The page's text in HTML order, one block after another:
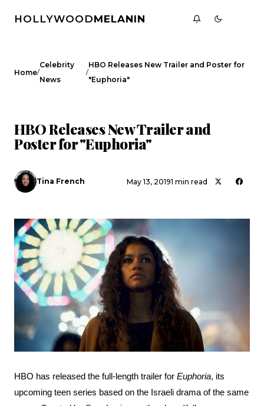
Search
HOLLYWOODMELANIN
Home/
Celebrity
News
/
HBO Releases New Trailer and Poster for
"Euphoria"
HBO Releases New Trailer and
Poster for "Euphoria"
Tina French May 13, 20191 min read
HBO has released the full-length trailer for Euphoria, its
upcoming teen series based on the Israeli drama of the same